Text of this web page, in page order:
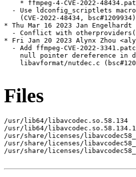
Files
/usr/lib64/libavcodec.so.58.134
/usr/lib64/
/usr/share/licenses/
/usr/share/licenses/
/usr/share/licenses/